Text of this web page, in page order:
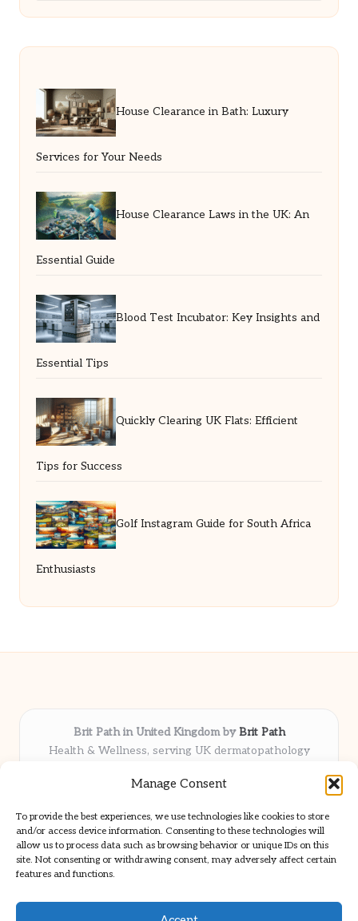
Manage Consent
To provide the best experiences, we use technologies like cookies to store
and/or access device information. Consenting to these technologies will
allow us to process data such as browsing behavior or unique IDs on this
site. Not consenting or withdrawing consent, may adversely affect certain
features and functions.
House Clearance in Bath: Luxury
Services for Your Needs
House Clearance Laws in the UK: An
Essential Guide
Blood Test Incubator: Key Insights and
Essential Tips
Quickly Clearing UK Flats: Efficient
Tips for Success
Golf Instagram Guide for South Africa
Enthusiasts
Brit Path in United Kingdom byBrit Path
Health & Wellness, serving UK dermatopathology
Delivering trusted insights and news locally for over 6
Respected for in-depth analysis and broad coverage in
dermatopathology
Team blends clinical expertise with a knack for detailed reporting
We share select commentary and tools from well-known clinical